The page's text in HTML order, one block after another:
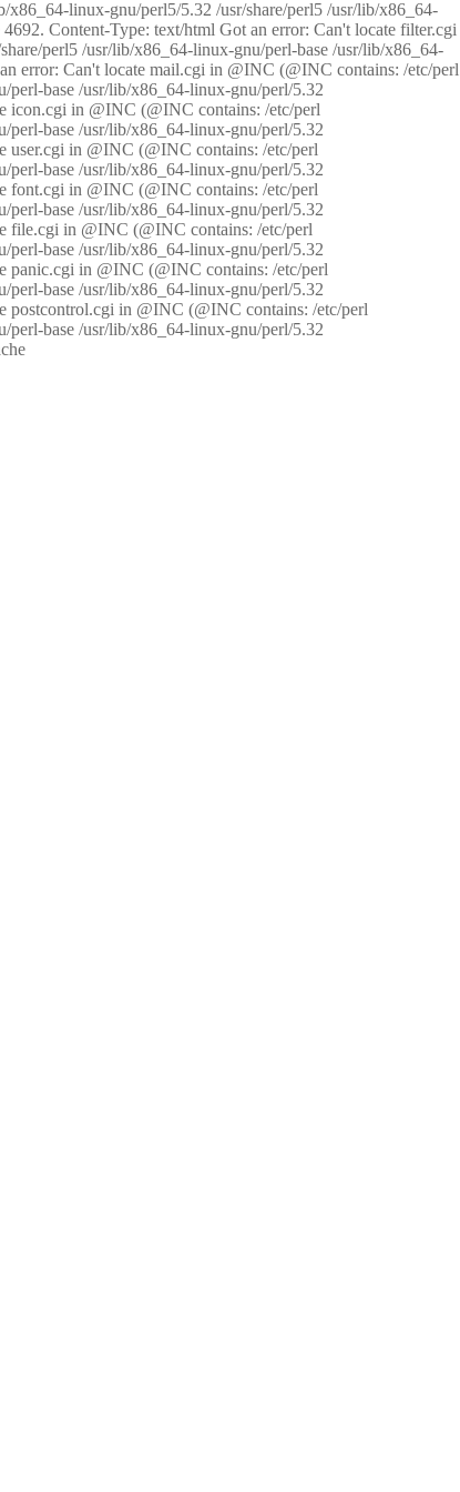
linux-gnu/perl5/5.32 /usr/share/perl5 /usr/lib/x86_64-
Content-Type: text/html Got an error: Can't locate filter.cgi
perl5 /usr/lib/x86_64-linux-gnu/perl-base /usr/lib/x86_64-
error: Can't locate mail.cgi in @INC (@INC contains: /etc/perl
base /usr/lib/x86_64-linux-gnu/perl/5.32
icon.cgi in @INC (@INC contains: /etc/perl
base /usr/lib/x86_64-linux-gnu/perl/5.32
user.cgi in @INC (@INC contains: /etc/perl
base /usr/lib/x86_64-linux-gnu/perl/5.32
font.cgi in @INC (@INC contains: /etc/perl
base /usr/lib/x86_64-linux-gnu/perl/5.32
file.cgi in @INC (@INC contains: /etc/perl
base /usr/lib/x86_64-linux-gnu/perl/5.32
panic.cgi in @INC (@INC contains: /etc/perl
base /usr/lib/x86_64-linux-gnu/perl/5.32
postcontrol.cgi in @INC (@INC contains: /etc/perl
base /usr/lib/x86_64-linux-gnu/perl/5.32